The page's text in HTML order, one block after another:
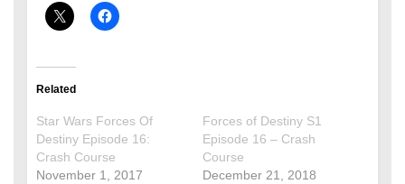
Related
Star Wars Forces Of
Destiny Episode 16:
Crash Course
November 1, 2017
Forces of Destiny S1
Episode 16 – Crash
Course
December 21, 2018